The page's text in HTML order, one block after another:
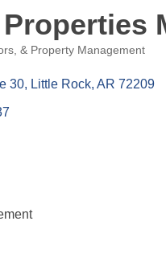
& Property Management
30 Little Rock AR 72209